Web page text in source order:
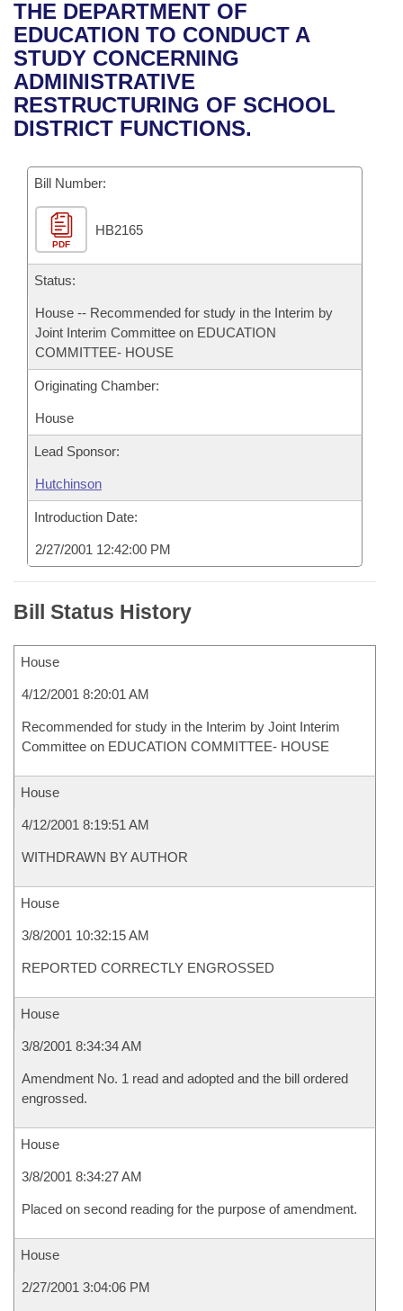
Bills in House Committees
Bills in Senate Committees
Bills in Joint Committees
Recent Activities
Recently Filed
Personalized Bill Tracking
Bill Conflicts Report
House
Senate
House Budget
Senate Budget
House Roll Call
Uncodified Historic Legislation
Governor's Veto List
Search Center
THE DEPARTMENT OF
EDUCATION TO CONDUCT A
STUDY CONCERNING
ADMINISTRATIVE
RESTRUCTURING OF SCHOOL
DISTRICT FUNCTIONS.
Bill Number:
PDF
HB2165
Status:
House -- Recommended for study in the Interim by
Joint Interim Committee on EDUCATION
COMMITTEE- HOUSE
Originating Chamber:
House
Lead Sponsor:
Hutchinson
Introduction Date:
2/27/2001 12:42:00 PM
Bill Status History
House
4/12/2001 8:20:01 AM
Recommended for study in the Interim by Joint Interim
Committee on EDUCATION COMMITTEE- HOUSE
House
4/12/2001 8:19:51 AM
WITHDRAWN BY AUTHOR
House
3/8/2001 10:32:15 AM
REPORTED CORRECTLY ENGROSSED
House
3/8/2001 8:34:34 AM
Amendment No. 1 read and adopted and the bill ordered
engrossed.
House
3/8/2001 8:34:27 AM
Placed on second reading for the purpose of amendment.
House
2/27/2001 3:04:06 PM